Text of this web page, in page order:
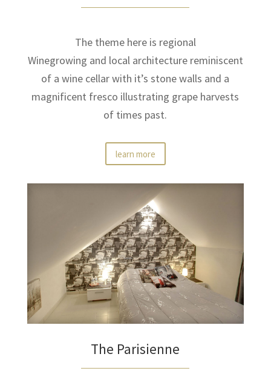
The theme here is regional
Winegrowing and local architecture reminiscent
of a wine cellar with it’s stone walls and a
magnificent fresco illustrating grape harvests
of times past.
learn more
The Parisienne